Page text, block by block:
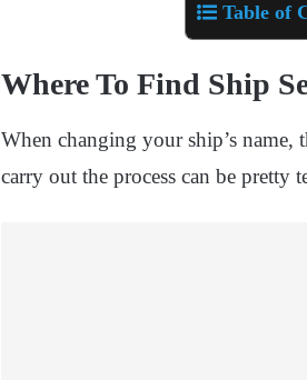
Table of
Where To Find Ship
When changing your ship’s name,
carry out the process can be pretty